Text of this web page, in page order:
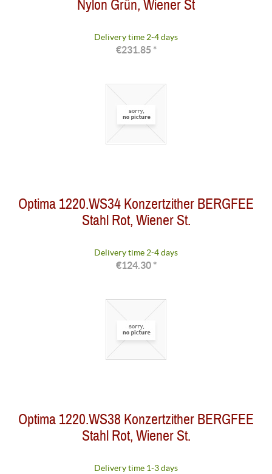
Delivery time 2-4 days
€231.85 *
Optima 1220.WS34 Konzertzither BERGFEE
Stahl Rot, Wiener St.
Delivery time 2-4 days
€124.30 *
Optima 1220.WS38 Konzertzither BERGFEE
Stahl Rot, Wiener St.
Delivery time 1-3 days